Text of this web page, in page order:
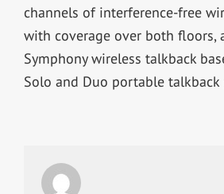
channels of interference-free
with coverage over both floors,
Symphony wireless talkback
Solo and Duo portable talkback